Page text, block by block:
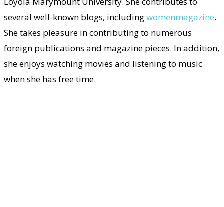
several well-known blogs, includingwomenmagazine.
She takes pleasure in contributing to numerous
foreign publications and magazine pieces. In addition,
she enjoys watching movies and listening to music
when she has free time.